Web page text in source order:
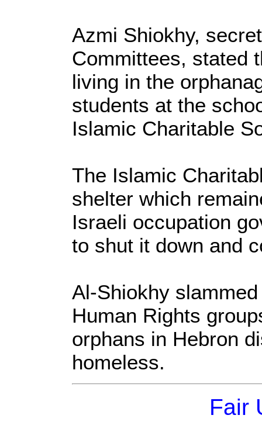
Azmi Shiokhy,
Committees, stated
living in the
students at the
Islamic Charitable
The Islamic
shelter which
Israeli occupation
to shut it down and
Al-Shiokhy
Human Rights
orphans in Hebron
homeless.
Fair